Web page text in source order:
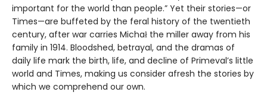
important for the world than people.” Yet their stories—or
Times—are buffeted by the feral history of the twentieth
century, after war carries Michał the miller away from his
family in 1914. Bloodshed, betrayal, and the dramas of
daily life mark the birth, life, and decline of Primeval’s little
world and Times, making us consider afresh the stories by
which we comprehend our own.